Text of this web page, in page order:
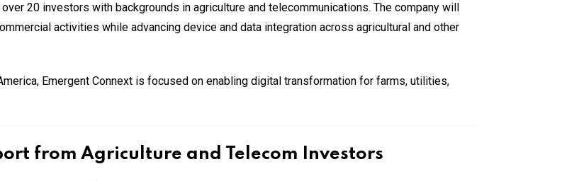
20 investors with backgrounds in agriculture and telecommunications. The company will
activities while advancing device and data integration across agricultural and other
Emergent Connext is focused on enabling digital transformation for farms, utilities,
from Agriculture and Telecom Investors